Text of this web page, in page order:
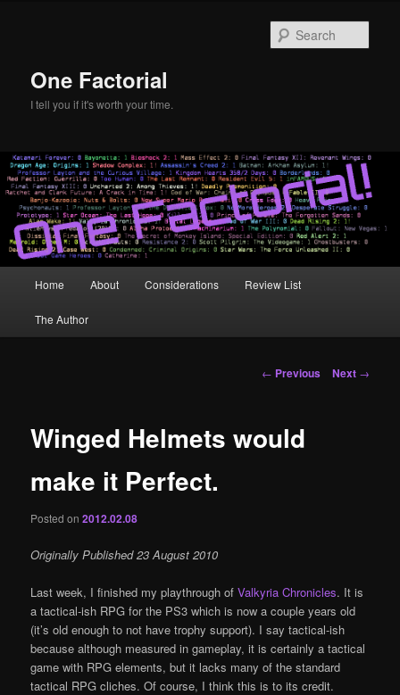
One Factorial
I tell you if it's worth your time.
Home About Considerations Review List
The Author
Post
← Previous Next →
Winged Helmets would
make it Perfect.
Posted on2012.02.08
Originally Published 23 August 2010
Last week, I finished my playthrough ofValkyria Chronicles. It is
a tactical-ish RPG for the PS3 which is now a couple years old
(it’s old enough to not have trophy support). I say tactical-ish
because although measured in gameplay, it is certainly a tactical
game with RPG elements, but it lacks many of the standard
tactical RPG cliches. Of course, I think this is to its credit.